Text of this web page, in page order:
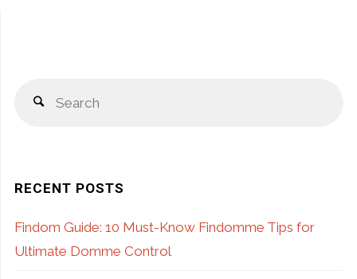
Vaseline
Lip
Search
RECENT POSTS
Findom Guide: 10 Must-Know Findomme Tips for
Ultimate Domme Control